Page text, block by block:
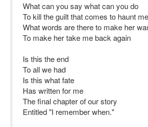
What can you say what can you do
To kill the guilt that comes to haunt me
What words are there to make her
To make her take me back again
Is this the end
To all we had
Is this what fate
Has written for me
The final chapter of our story
Entitled "I remember when."